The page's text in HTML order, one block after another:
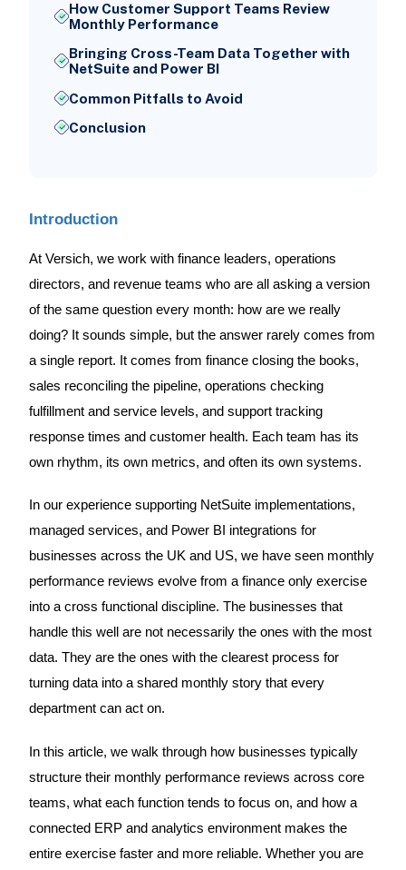
How Customer Support Teams Review
Monthly Performance
Bringing Cross-Team Data Together with
NetSuite and Power BI
Common Pitfalls to Avoid
Conclusion
Introduction
At Versich, we work with finance leaders, operations
directors, and revenue teams who are all asking a version
of the same question every month: how are we really
doing? It sounds simple, but the answer rarely comes from
a single report. It comes from finance closing the books,
sales reconciling the pipeline, operations checking
fulfillment and service levels, and support tracking
response times and customer health. Each team has its
own rhythm, its own metrics, and often its own systems.
In our experience supporting NetSuite implementations,
managed services, and Power BI integrations for
businesses across the UK and US, we have seen monthly
performance reviews evolve from a finance only exercise
into a cross functional discipline. The businesses that
handle this well are not necessarily the ones with the most
data. They are the ones with the clearest process for
turning data into a shared monthly story that every
department can act on.
In this article, we walk through how businesses typically
structure their monthly performance reviews across core
teams, what each function tends to focus on, and how a
connected ERP and analytics environment makes the
entire exercise faster and more reliable. Whether you are